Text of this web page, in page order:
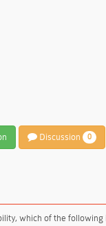
Discussion 0
which of the following